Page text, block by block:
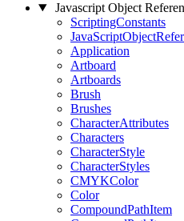
Javascript Object
ScriptingConstants
Application
Artboard
Artboards
Brush
Brushes
CharacterAttributes
Characters
CharacterStyle
CharacterStyles
CMYKColor
Color
CompoundPathItem